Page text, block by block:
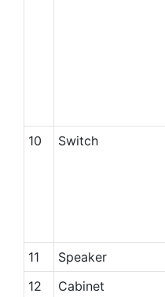
10
Switch
11
Speaker
12
Cabinet